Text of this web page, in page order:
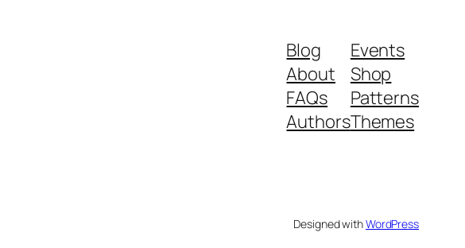
Blog
About
FAQs
Authors
Events
Shop
Patterns
Themes
Designed withWordPress